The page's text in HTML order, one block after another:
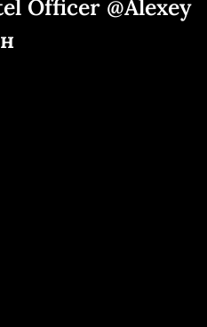
Officer @Alexey